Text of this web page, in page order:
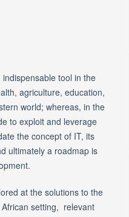
tool in the
agriculture, education,
world; whereas, in the
to exploit and leverage
the concept of IT, its
ultimately a roadmap is
at the solutions to the
setting, relevant